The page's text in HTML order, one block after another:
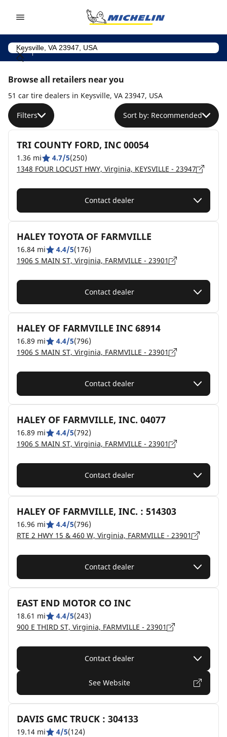
Browse all retailers near you
51 car tire dealers in Keysville, VA 23947, USA
Filters Sort by: Recommended
TRI COUNTY FORD, INC 00054
1.36 mi 4.7/5(250)
1348 FOUR LOCUST HWY, Virginia, KEYSVILLE - 23947
Contact dealer
HALEY TOYOTA OF FARMVILLE
16.84 mi 4.4/5(176)
1906 S MAIN ST, Virginia, FARMVILLE - 23901
Contact dealer
HALEY OF FARMVILLE INC 68914
16.89 mi 4.4/5(796)
1906 S MAIN ST, Virginia, FARMVILLE - 23901
Contact dealer
HALEY OF FARMVILLE, INC. 04077
16.89 mi 4.4/5(792)
1906 S MAIN ST, Virginia, FARMVILLE - 23901
Contact dealer
HALEY OF FARMVILLE, INC. : 514303
16.96 mi 4.4/5(796)
RTE 2 HWY 15 & 460 W, Virginia, FARMVILLE - 23901
Contact dealer
EAST END MOTOR CO INC
18.61 mi 4.4/5(243)
900 E THIRD ST, Virginia, FARMVILLE - 23901
Contact dealer
See Website
DAVIS GMC TRUCK : 304133
19.14 mi 4/5(124)